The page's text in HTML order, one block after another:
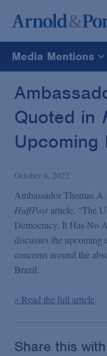
Media Mentions
All
News
Media Mentions
Advisories
Publications and
Podcasts
Videos
Quoted in
Upcoming
October 4, 2022
Ambassador Thomas
HuffPost article, “The
Democracy. It Has No
discusses the
concerns around the
Brazil.
» Read the full article.
Share this